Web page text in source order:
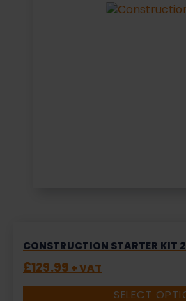
CONSTRUCTION STARTER KIT 2
£129.99 + VAT
SELECT